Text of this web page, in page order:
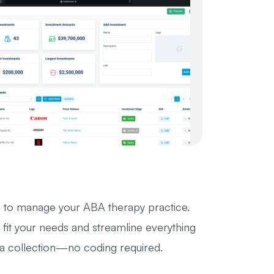
manage your ABA therapy practice.
your needs and streamline everything
collection—no coding required.